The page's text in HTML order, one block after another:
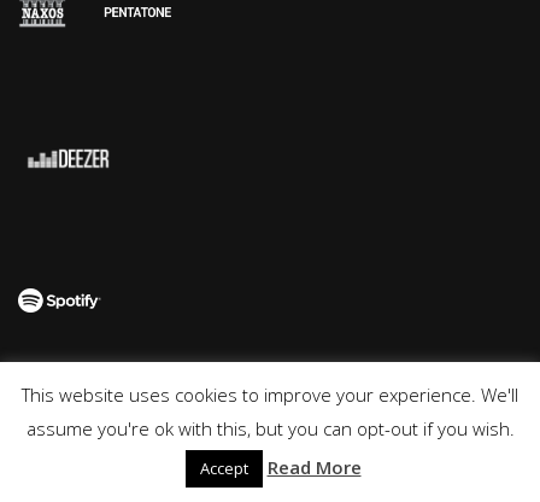
© 2018 Aga Mikolaj | Impressum | Datenschutzerklärung
This website uses cookies to improve your experience. We'll
assume you're ok with this, but you can opt-out if you wish.
Accept Read More